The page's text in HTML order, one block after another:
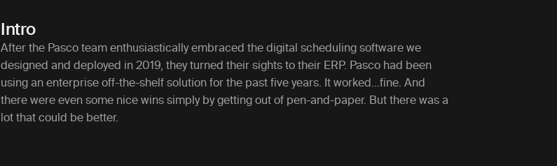
Intro
After the Pasco team enthusiastically embraced the digital scheduling software we
designed and deployed in 2019, they turned their sights to their ERP. Pasco had been
using an enterprise off-the-shelf solution for the past five years. It worked…fine. And
there were even some nice wins simply by getting out of pen-and-paper. But there was a
lot that could be better.